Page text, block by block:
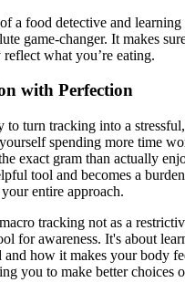
a food detective and learning
game-changer. It makes
what you’re eating.
with Perfection
to turn tracking into a
spending more time
exact gram than actually
tool and becomes a
entire approach.
tracking not as a
for awareness. It's about
and how it makes your body
you to make better choices